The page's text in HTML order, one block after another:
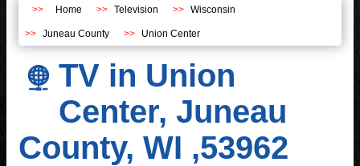
Home Television Wisconsin
Juneau County Union Center
TV in Union
Center, Juneau
County, WI ,53962